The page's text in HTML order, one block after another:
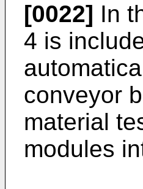
[0022] In
4 is
conveyor
material
modules